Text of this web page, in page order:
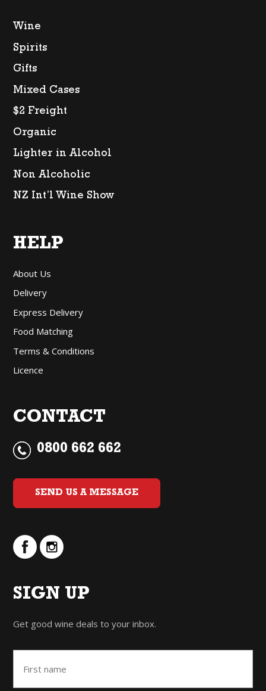
Wine
Spirits
Gifts
Mixed Cases
$2 Freight
Organic
Lighter in Alcohol
Non Alcoholic
NZ Int’l Wine Show
HELP
About Us
Delivery
Express Delivery
Food Matching
Terms & Conditions
Licence
CONTACT
0800 662 662
SEND US A MESSAGE
SIGN UP
Get good wine deals to your inbox.